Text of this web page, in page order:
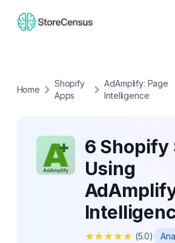
Home
Shopify
Apps
AdAmplify: Page
Intelligence
6 Shopify
Using
★★★★★ (5.0)